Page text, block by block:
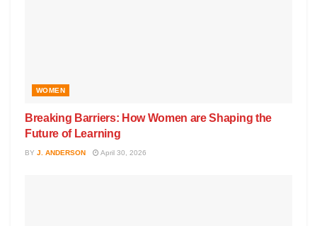
WOMEN
Breaking Barriers: How Women are Shaping the
Future of Learning
BY J. ANDERSON April 30, 2026